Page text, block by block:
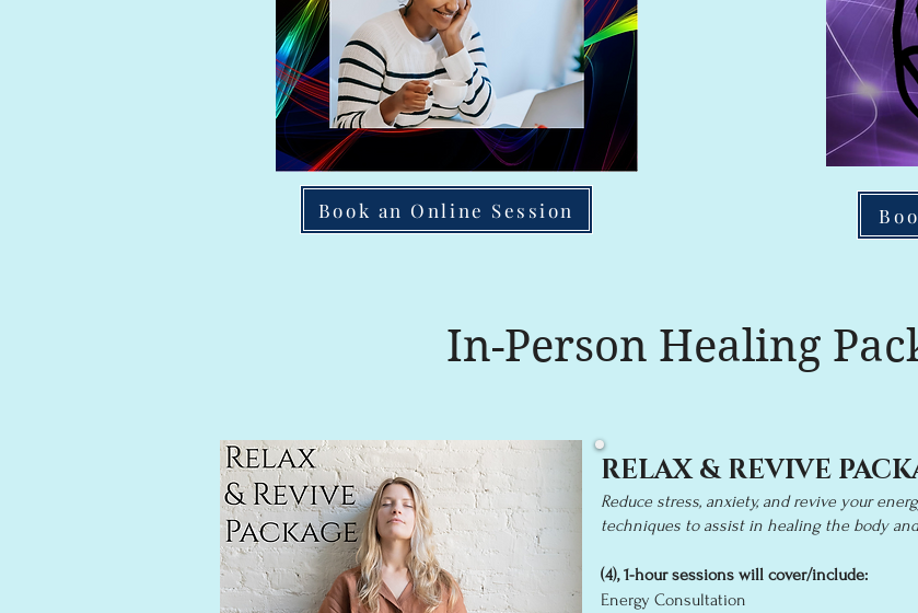
Book an Online Session
In-Person Healing
RELAX & REVIVE
Reduce stress, anxiety, and revive your
techniques to assist in healing the body
(4), 1-hour sessions will cover/include:
Energy Consultation